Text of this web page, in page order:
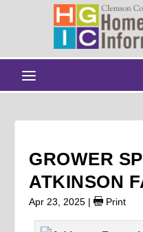
GROWER
ATKINSON
Apr 23, 2025 | Print